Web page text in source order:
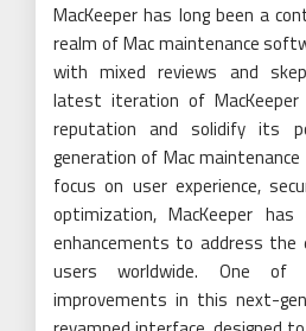
MacKeeper has long been a
realm of Mac maintenance
with mixed reviews and
latest iteration of
reputation and solidify its
generation of Mac
focus on user experience,
optimization, MacKeeper has
enhancements to address the
users worldwide. One
improvements in this next-